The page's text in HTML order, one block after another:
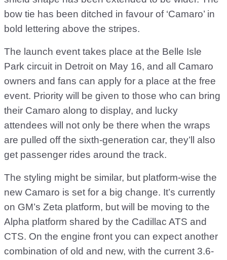
bow tie has been ditched in favour of ‘Camaro’ in
bold lettering above the stripes.
The launch event takes place at the Belle Isle
Park circuit in Detroit on May 16, and all Camaro
owners and fans can apply for a place at the free
event. Priority will be given to those who can bring
their Camaro along to display, and lucky
attendees will not only be there when the wraps
are pulled off the sixth-generation car, they’ll also
get passenger rides around the track.
The styling might be similar, but platform-wise the
new Camaro is set for a big change. It’s currently
on GM’s Zeta platform, but will be moving to the
Alpha platform shared by the Cadillac ATS and
CTS. On the engine front you can expect another
combination of old and new, with the current 3.6-